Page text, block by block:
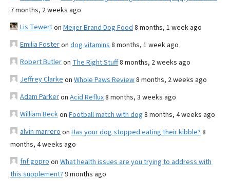
7 months, 2 weeks ago
Lis Tewerton Meijer Brand Dog Food 8 months, 1 week ago
Emilia Fosteron dog vitamins 8 months, 1 week ago
Robert Butleron The Right Stuff8 months, 2 weeks ago
Jeffrey Clarke on Whole Paws Review8 months, 2 weeks ago
Adam Parkeron Acid Reflux8 months, 3 weeks ago
William Beckon Football match with dog 8 months, 4 weeks ago
alvin marrero on Has your dog stopped eating their kibble? 8
months, 4 weeks ago
fnf gopro on What health issues are you trying to address with
this supplement? 9 months ago